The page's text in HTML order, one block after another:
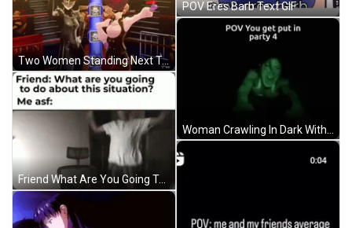
Two Women Standing Next To Each Other GIF
Friend What Are You Going To Do GIF
POV Eres Barb Text GIF